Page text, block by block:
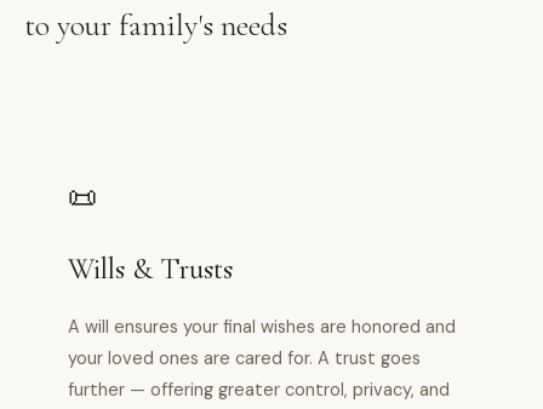
to your family's needs
📜
Wills & Trusts
A will ensures your final wishes are honored and
your loved ones are cared for. A trust goes
further — offering greater control, privacy, and